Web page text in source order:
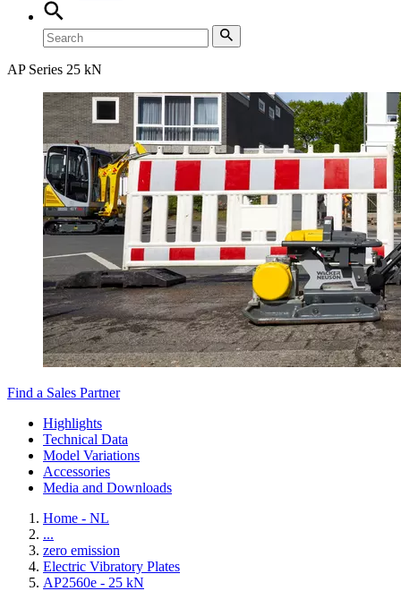
AP Series 25 kN
Find a Sales Partner
Highlights
Technical Data
Model Variations
Accessories
Media and Downloads
Home - NL
...
zero emission
Electric Vibratory Plates
AP2560e - 25 kN